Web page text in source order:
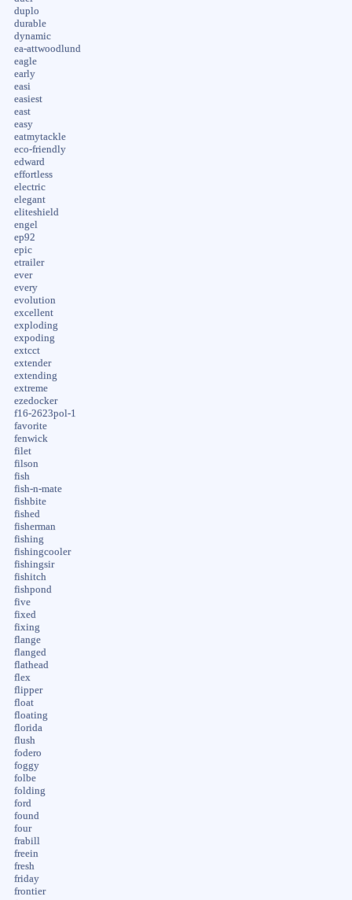
duplo
durable
dynamic
ea-attwoodlund
eagle
early
easi
easiest
east
easy
eatmytackle
eco-friendly
edward
effortless
electric
elegant
eliteshield
engel
ep92
epic
etrailer
ever
every
evolution
excellent
exploding
expoding
extcct
extender
extending
extreme
ezedocker
f16-2623pol-1
favorite
fenwick
filet
filson
fish
fish-n-mate
fishbite
fished
fisherman
fishing
fishingcooler
fishingsir
fishitch
fishpond
five
fixed
fixing
flange
flanged
flathead
flex
flipper
float
floating
florida
flush
fodero
foggy
folbe
folding
ford
found
four
frabill
freein
fresh
friday
frontier